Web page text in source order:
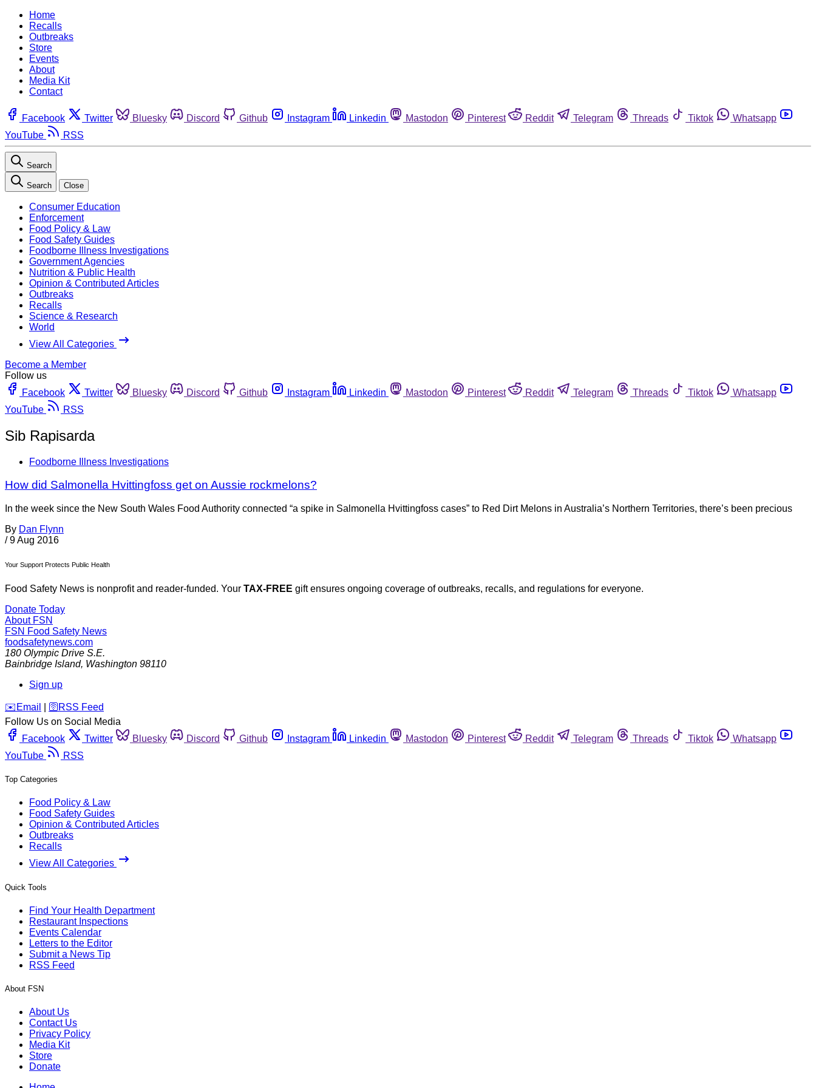
Home
Recalls
Outbreaks
Store
Events
About
Media Kit
Contact
Facebook Twitter Bluesky Discord Github Instagram Linkedin Mastodon Pinterest Reddit Telegram Threads Tiktok
Whatsapp
YouTube
RSS
Search
Search Close
Consumer Education
Enforcement
Food Policy & Law
Food Safety Guides
Foodborne Illness Investigations
Government Agencies
Nutrition & Public Health
Opinion & Contributed Articles
Outbreaks
Recalls
Science & Research
World
View All Categories
Become a Member
Follow us
Facebook
Twitter Bluesky Discord Github Instagram Linkedin Mastodon Pinterest Reddit Telegram Threads Tiktok
Whatsapp
YouTube
RSS
Sib Rapisarda
Foodborne Illness Investigations
How did Salmonella Hvittingfoss get on Aussie rockmelons?
In the week since the New South Wales Food Authority connected “a spike in Salmonella Hvittingfoss cases” to Red Dirt Melons in Australia’s Northern Territories, there’s been precious
By Dan Flynn
/ 9 Aug 2016
Your Support Protects Public Health
Food Safety News is nonprofit and reader-funded. Your TAX-FREE gift ensures ongoing coverage of outbreaks, recalls, and regulations for everyone.
Donate Today
About FSN
FSN Food Safety News
foodsafetynews.com
180 Olympic Drive S.E.
Bainbridge Island, Washington 98110
Sign up
️✉️ Email 🛜 RSS Feed
Follow Us on Social Media
Facebook
Twitter Bluesky Discord Github Instagram Linkedin Mastodon Pinterest Reddit Telegram Threads Tiktok
Whatsapp
YouTube
RSS
Top Categories
Food Policy & Law
Food Safety Guides
Opinion & Contributed Articles
Outbreaks
Recalls
View All Categories
Quick Tools
Find Your Health Department
Restaurant Inspections
Events Calendar
Letters to the Editor
Submit a News Tip
RSS Feed
About FSN
About Us
Contact Us
Privacy Policy
Media Kit
Store
Donate